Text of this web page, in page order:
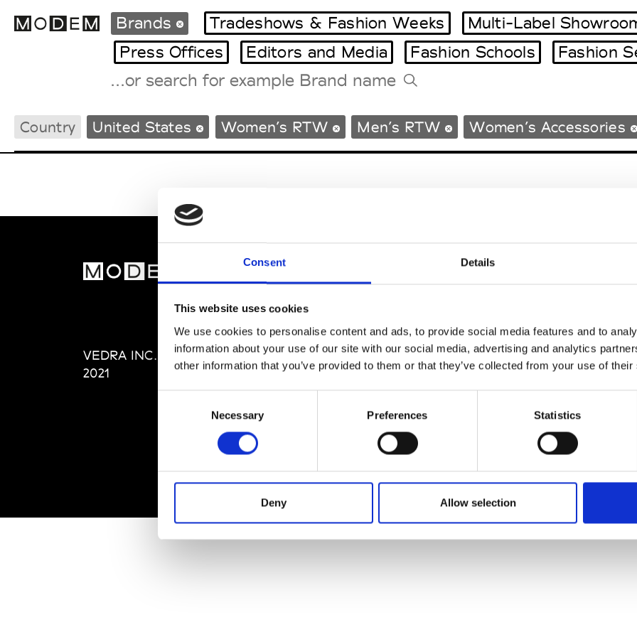
Consent Details
This website uses cookies
We use cookies to personalise content and ads, to provide social media features and to
information about your use of our site with our social media, advertising and analytics
other information that you’ve provided to them or that they’ve collected from your use of
Necessary Preferences Statistics
Deny Allow selection
International Agenda
Intern. Sales Campaigns
Milano Design Week
Paris Design Week
Brands Tradeshows & Fashion Weeks Multi-Label
Press Offices
Editors and Media Fashion Schools Fashion
Country United States Women’s RTW Men’s RTW Women’s Accessories
VEDRA INC. © Modemonline
2021
About Modem
Privacy Policy
Terms & Conditions
SOCIAL MEDIA